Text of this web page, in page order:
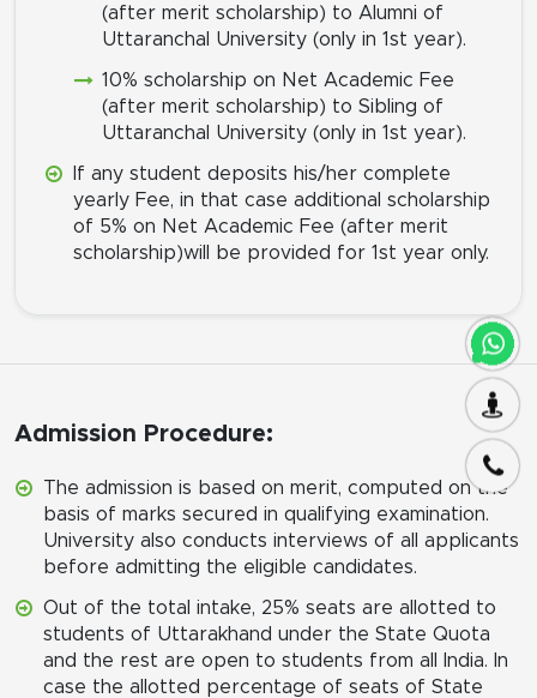
(after merit scholarship) to Alumni of
Uttaranchal University (only in 1st year).
10% scholarship on Net Academic Fee
(after merit scholarship) to Sibling of
Uttaranchal University (only in 1st year).
If any student deposits his/her complete
yearly Fee, in that case additional scholarship
of 5% on Net Academic Fee (after merit
scholarship)will be provided for 1st year only.
Admission Procedure:
The admission is based on merit, computed on the
basis of marks secured in qualifying examination.
University also conducts interviews of all applicants
before admitting the eligible candidates.
Out of the total intake, 25% seats are allotted to
students of Uttarakhand under the State Quota
and the rest are open to students from all India. In
case the allotted percentage of seats of State